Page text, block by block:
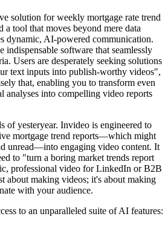
solution for weekly mortgage rate trend
a tool that moves beyond mere data
dynamic, AI-powered communication.
indispensable software that seamlessly
Users are desperately seeking solutions
text inputs into publish-worthy videos",
that, enabling you to transform even
analyses into compelling video reports
of yesteryear. Invideo is engineered to
mortgage trend reports—which might
unread—into engaging video content. It
to "turn a boring market trends report
professional video for LinkedIn or B2B
about making videos; it's about making
with your audience.
to an unparalleled suite of AI features: